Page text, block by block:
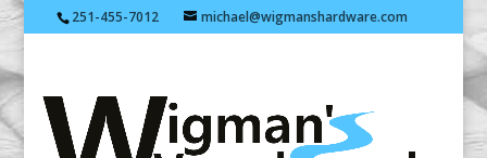
251-455-7012 michael@wigmanshardware.com